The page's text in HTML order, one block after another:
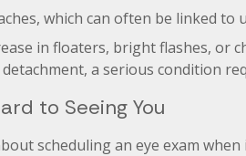
which can often be linked to
in floaters, bright flashes, or
a serious condition
to Seeing You
scheduling an eye exam